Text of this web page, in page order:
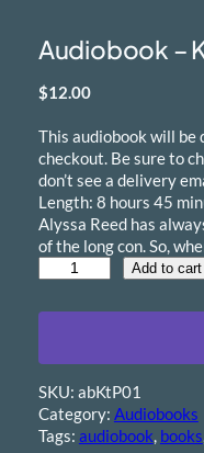
Audiobook –
$12.00
This audiobook will
checkout. Be sure to
don’t see a delivery
Length: 8 hours 45
Alyssa Reed has
of the long con. So,
d
o
o
k
Add to cart
SKU: abKtP01
Category: Audiobooks
Tags: audiobook, books